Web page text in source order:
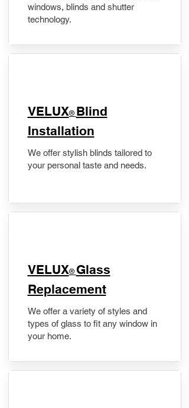
windows, blinds and shutter
technology.
VELUX® Blind
Installation
We offer stylish blinds tailored to
your personal taste and needs.
VELUX® Glass
Replacement
We offer a variety of styles and
types of glass to fit any window in
your home.